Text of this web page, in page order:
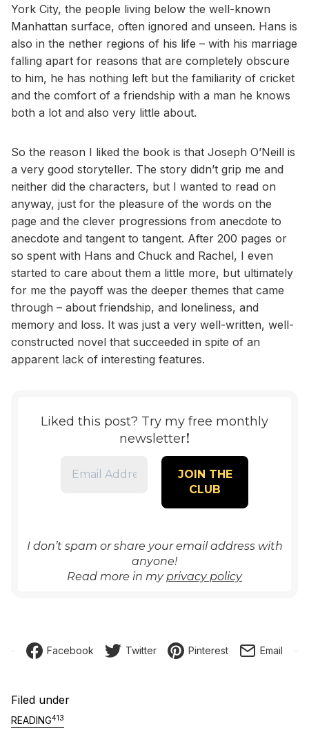
York City, the people living below the well-known
Manhattan surface, often ignored and unseen. Hans is
also in the nether regions of his life – with his marriage
falling apart for reasons that are completely obscure
to him, he has nothing left but the familiarity of cricket
and the comfort of a friendship with a man he knows
both a lot and also very little about.
So the reason I liked the book is that Joseph O’Neill is
a very good storyteller. The story didn’t grip me and
neither did the characters, but I wanted to read on
anyway, just for the pleasure of the words on the
page and the clever progressions from anecdote to
anecdote and tangent to tangent. After 200 pages or
so spent with Hans and Chuck and Rachel, I even
started to care about them a little more, but ultimately
for me the payoff was the deeper themes that came
through – about friendship, and loneliness, and
memory and loss. It was just a very well-written, well-
constructed novel that succeeded in spite of an
apparent lack of interesting features.
Liked this post? Try my free monthly
newsletter!
I don’t spam or share your email address with
anyone!
Read more in myprivacy policy
Facebook Twitter Pinterest Email
Filed under
READING413